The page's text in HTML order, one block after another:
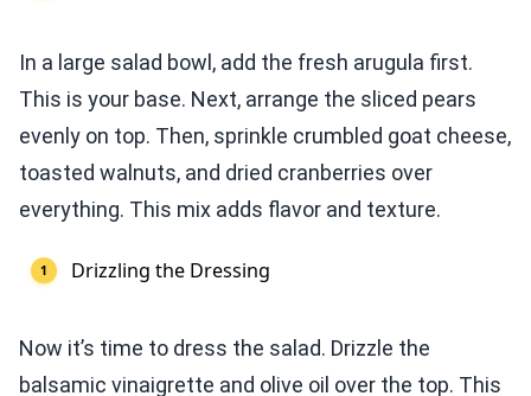
In a large salad bowl, add the fresh arugula first.
This is your base. Next, arrange the sliced pears
evenly on top. Then, sprinkle crumbled goat cheese,
toasted walnuts, and dried cranberries over
everything. This mix adds flavor and texture.
Drizzling the Dressing
Now it’s time to dress the salad. Drizzle the
balsamic vinaigrette and olive oil over the top. This